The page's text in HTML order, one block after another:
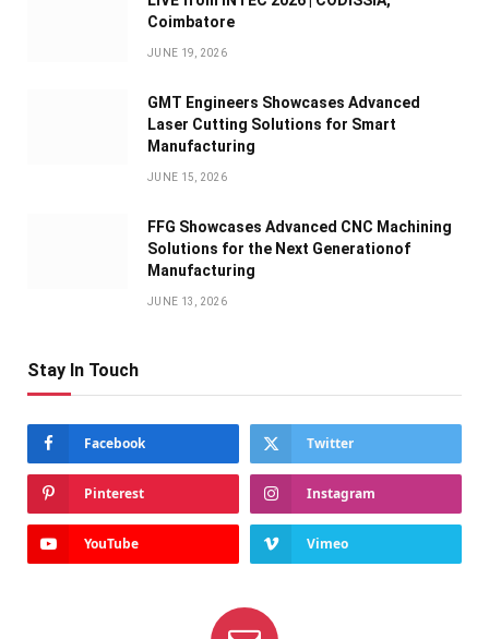
Coimbatore
JUNE 19, 2026
GMT Engineers Showcases Advanced
Laser Cutting Solutions for Smart
Manufacturing
JUNE 15, 2026
FFG Showcases Advanced CNC Machining
Solutions for the Next Generationof
Manufacturing
JUNE 13, 2026
Stay In Touch
Facebook Twitter
Pinterest Instagram
YouTube Vimeo